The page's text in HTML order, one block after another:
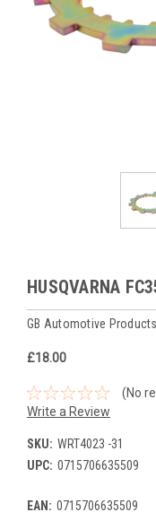
HUSQVARNA
GB Automotive Products
£18.00
(No
Write a Review
SKU: WRT4023 -31
UPC: 0715706635509
EAN: 0715706635509